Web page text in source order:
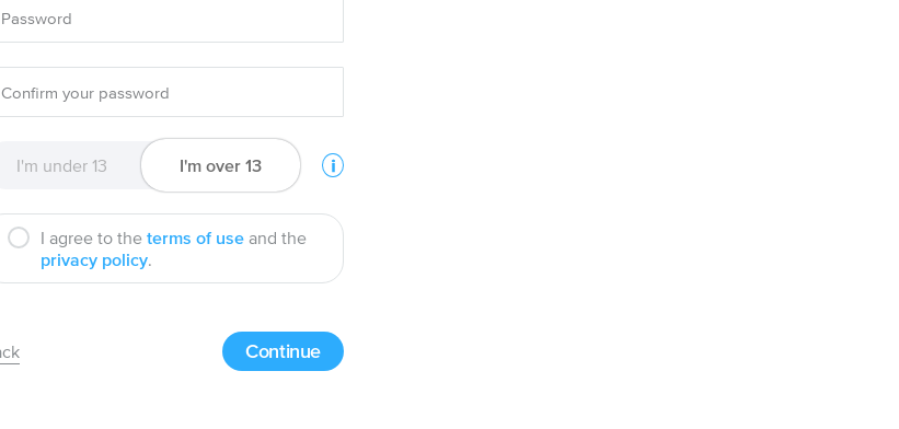
I'm under 13 I'm over 13
I agree to the terms of use and the
privacy policy.
Continue